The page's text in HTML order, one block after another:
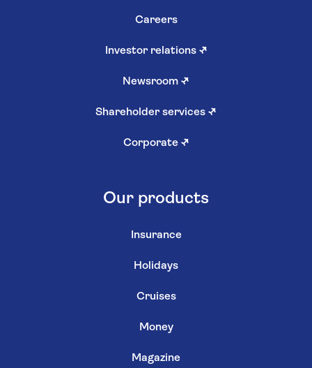
Careers
Investor relations ↗
Newsroom ↗
Shareholder services ↗
Corporate ↗
Our products
Insurance
Holidays
Cruises
Money
Magazine